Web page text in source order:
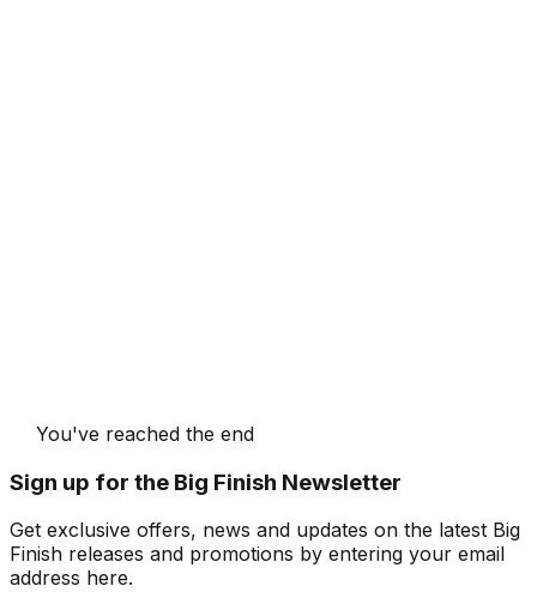
You've reached the end
Sign up for the Big Finish Newsletter
Get exclusive offers, news and updates on the latest Big
Finish releases and promotions by entering your email
address here.